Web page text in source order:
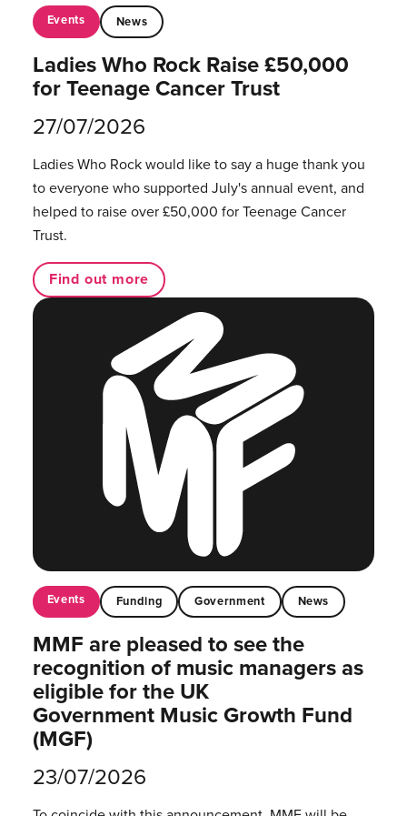
Events News
Ladies Who Rock Raise £50,000
for Teenage Cancer Trust
27/07/2026
Ladies Who Rock would like to say a huge thank you
to everyone who supported July's annual event, and
helped to raise over £50,000 for Teenage Cancer
Trust.
Find out more
Events Funding Government News
MMF are pleased to see the
recognition of music managers as
eligible for the UK
Government Music Growth Fund
(MGF)
23/07/2026